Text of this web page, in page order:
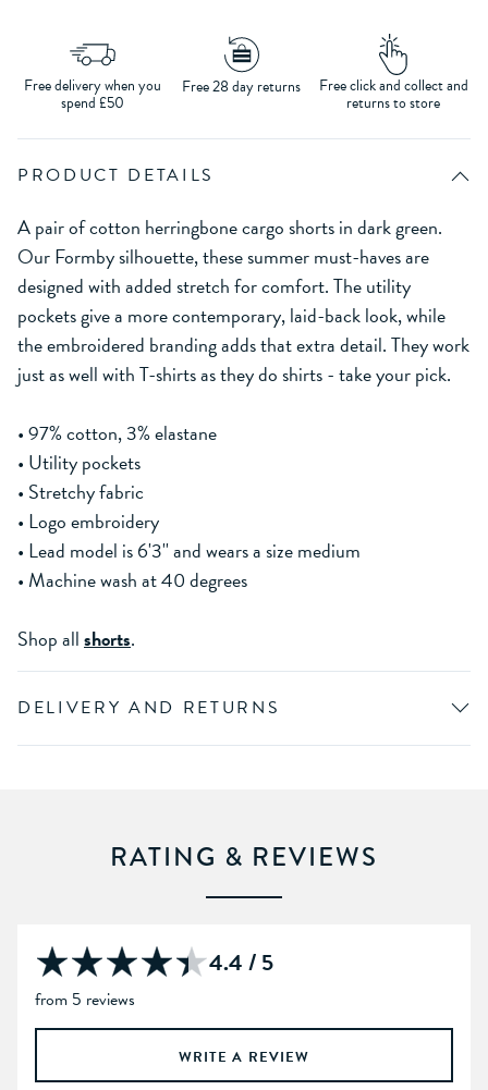
Free delivery when you
spend £50
Free 28 day returns Free click and collect and
returns to store
PRODUCT DETAILS
A pair of cotton herringbone cargo shorts in dark green.
Our Formby silhouette, these summer must-haves are
designed with added stretch for comfort. The utility
pockets give a more contemporary, laid-back look, while
the embroidered branding adds that extra detail. They work
just as well with T-shirts as they do shirts - take your pick.
• 97% cotton, 3% elastane
• Utility pockets
• Stretchy fabric
• Logo embroidery
• Lead model is 6'3'' and wears a size medium
• Machine wash at 40 degrees
Shop allshorts.
DELIVERY AND RETURNS
RATING & REVIEWS
4.4 / 5
from 5 reviews
WRITE A REVIEW